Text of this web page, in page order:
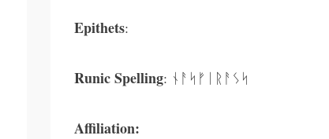
Epithets:
Runic Spelling: ᚾᚨᛋᚠᛁᚱᚨᛊᛋ
Affiliation: